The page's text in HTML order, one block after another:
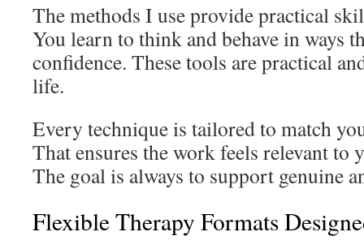
The methods I use provide practical
You learn to think and behave in ways
confidence. These tools are practical
life.
Every technique is tailored to match
That ensures the work feels relevant to
The goal is always to support genuine
Flexible Therapy Formats